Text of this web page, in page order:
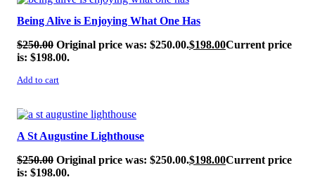
Being Alive is Enjoying What One Has
$250.00 Original price was: $250.00.$198.00Current price
is: $198.00.
Add to cart
SALE!
A St Augustine Lighthouse
$250.00 Original price was: $250.00.$198.00Current price
is: $198.00.